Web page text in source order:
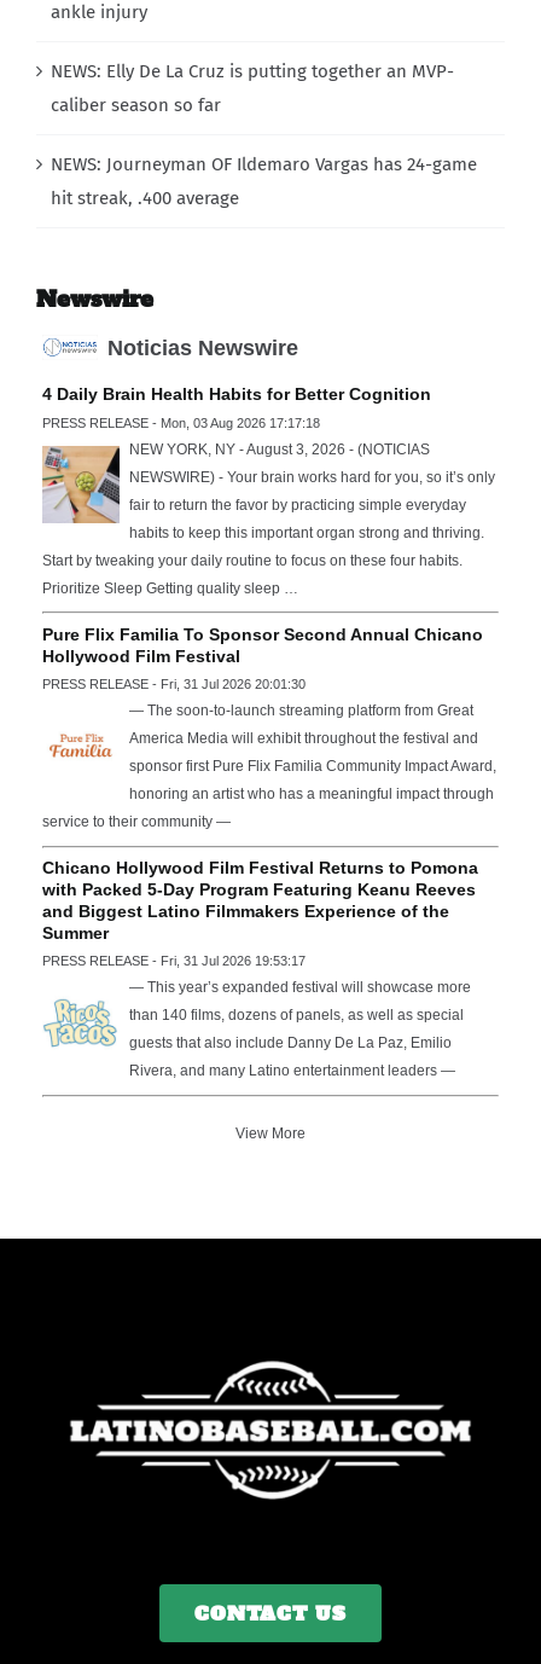
ankle injury
NEWS: Elly De La Cruz is putting together an MVP-
caliber season so far
NEWS: Journeyman OF Ildemaro Vargas has 24-game
hit streak, .400 average
Newswire
Noticias Newswire
4 Daily Brain Health Habits for Better Cognition
PRESS RELEASE - Mon, 03 Aug 2026 17:17:18
NEW YORK, NY - August 3, 2026 - (NOTICIAS
NEWSWIRE) - Your brain works hard for you, so it’s only
fair to return the favor by practicing simple everyday
habits to keep this important organ strong and thriving.
Start by tweaking your daily routine to focus on these four habits.
Prioritize Sleep Getting quality sleep …
Pure Flix Familia To Sponsor Second Annual Chicano
Hollywood Film Festival
PRESS RELEASE - Fri, 31 Jul 2026 20:01:30
— The soon-to-launch streaming platform from Great
America Media will exhibit throughout the festival and
sponsor first Pure Flix Familia Community Impact Award,
honoring an artist who has a meaningful impact through
service to their community —
Chicano Hollywood Film Festival Returns to Pomona
with Packed 5-Day Program Featuring Keanu Reeves
and Biggest Latino Filmmakers Experience of the
Summer
PRESS RELEASE - Fri, 31 Jul 2026 19:53:17
— This year’s expanded festival will showcase more
than 140 films, dozens of panels, as well as special
guests that also include Danny De La Paz, Emilio
Rivera, and many Latino entertainment leaders —
View More
CONTACT US